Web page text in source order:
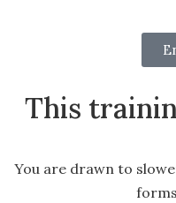
This
You are drawn to